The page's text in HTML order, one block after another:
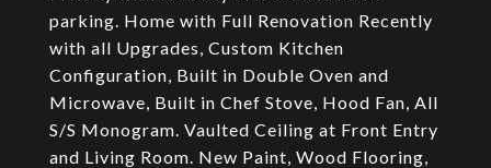
parking. Home with Full Renovation Recently
with all Upgrades, Custom Kitchen
Configuration, Built in Double Oven and
Microwave, Built in Chef Stove, Hood Fan, All
S/S Monogram. Vaulted Ceiling at Front Entry
and Living Room. New Paint, Wood Flooring,